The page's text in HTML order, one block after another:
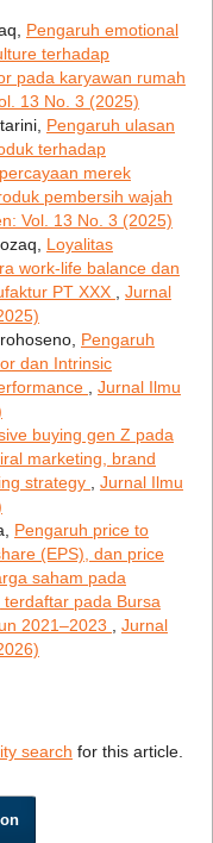
Pengaruh emotional
terhadap
pada karyawan rumah
13 No. 3 (2025)
Pengaruh ulasan
terhadap
merek
pembersih wajah
Vol. 13 No. 3 (2025)
Loyalitas
work-life balance dan
PT XXX
Jurnal
Pengaruh
dan Intrinsic
Jurnal Ilmu
buying gen Z pada
marketing, brand
strategy
Jurnal Ilmu
Pengaruh price to
(EPS), dan price
saham pada
pada Bursa
2021–2023
Jurnal
search for this article.